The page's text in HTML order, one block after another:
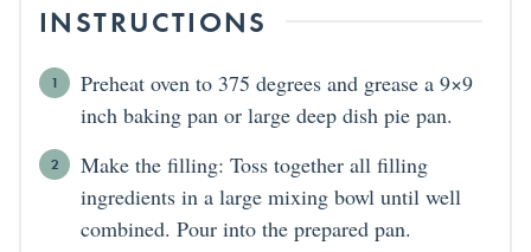
INSTRUCTIONS
Preheat oven to 375 degrees and grease a 9×9
inch baking pan or large deep dish pie pan.
Make the filling: Toss together all filling
ingredients in a large mixing bowl until well
combined. Pour into the prepared pan.